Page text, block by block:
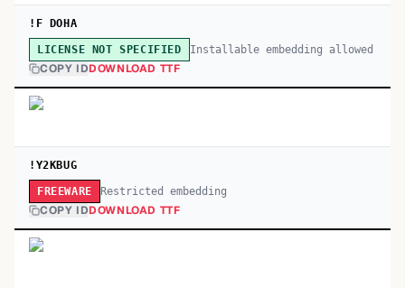
!F DOHA
LICENSE NOT SPECIFIED Installable embedding allowed
COPY IDDOWNLOAD TTF
!Y2KBUG
FREEWARE Restricted embedding
COPY IDDOWNLOAD TTF